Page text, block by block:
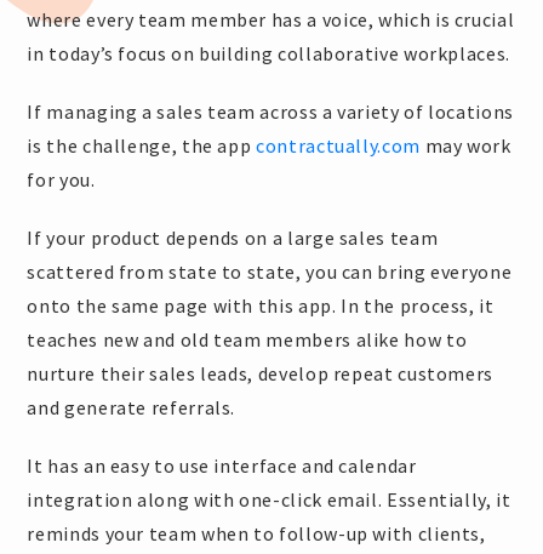
where every team member has a voice, which is crucial
in today’s focus on building collaborative workplaces.
If managing a sales team across a variety of locations
is the challenge, the appcontractually.com may work
for you.
If your product depends on a large sales team
scattered from state to state, you can bring everyone
onto the same page with this app. In the process, it
teaches new and old team members alike how to
nurture their sales leads, develop repeat customers
and generate referrals.
It has an easy to use interface and calendar
integration along with one-click email. Essentially, it
reminds your team when to follow-up with clients,